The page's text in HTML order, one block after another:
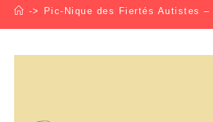
-> Pic-Nique des Fiertés Autistes –